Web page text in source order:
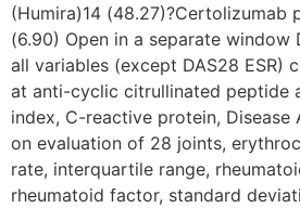
(Humira)14 (48.27)?Certolizumab
(6.90) Open in a separate
all variables (except DAS28 ESR)
at anti-cyclic citrullinated peptide
index, C-reactive protein, Disease
on evaluation of 28 joints,
rate, interquartile range,
rheumatoid factor, standard